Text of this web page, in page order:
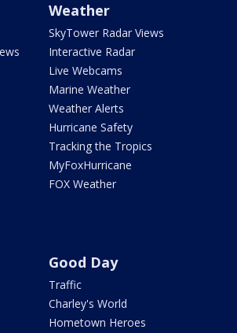
Weather
SkyTower Radar Views
Interactive Radar
Live Webcams
Marine Weather
Weather Alerts
Hurricane Safety
Tracking the Tropics
MyFoxHurricane
FOX Weather
Good Day
Traffic
Charley's World
Hometown Heroes